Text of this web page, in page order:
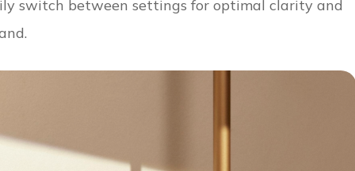
switch between settings for optimal clarity and